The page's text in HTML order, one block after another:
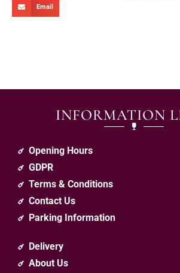
Email
INFORMATION
Opening Hours
GDPR
Terms & Conditions
Contact Us
Parking Information
Delivery
About Us